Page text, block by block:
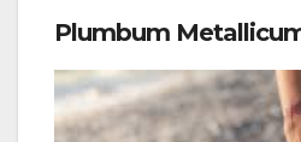
Plumbum